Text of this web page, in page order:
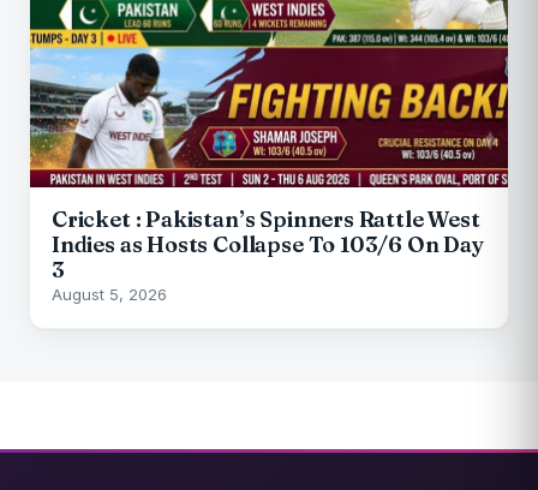
Cricket : Pakistan’s Spinners Rattle West
Indies as Hosts Collapse To 103/6 On Day
3
August 5, 2026